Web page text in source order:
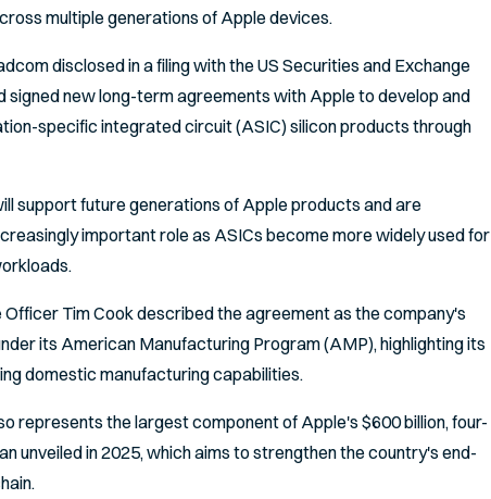
multiple generations of Apple devices.
disclosed in a filing with the US Securities and Exchange
signed new long-term agreements with Apple to develop and
specific integrated circuit (ASIC) silicon products through
support future generations of Apple products and are
important role as ASICs become more widely used for
Tim Cook described the agreement as the company's
its American Manufacturing Program (AMP), highlighting its
domestic manufacturing capabilities.
represents the largest component of Apple's $600 billion, four-
unveiled in 2025, which aims to strengthen the country's end-